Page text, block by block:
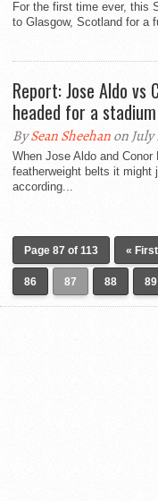
For the first time ever, this
to Glasgow, Scotland for a
Report: Jose Aldo vs
headed for a
BySean Sheehanon July
When Jose Aldo and
featherweight belts it might
according...
Page 87 of 113 « First
86 87 88 89